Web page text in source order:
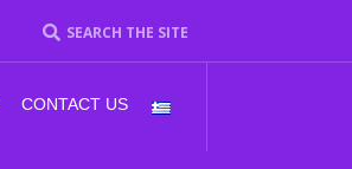
SEARCH THE SITE
CONTACT US